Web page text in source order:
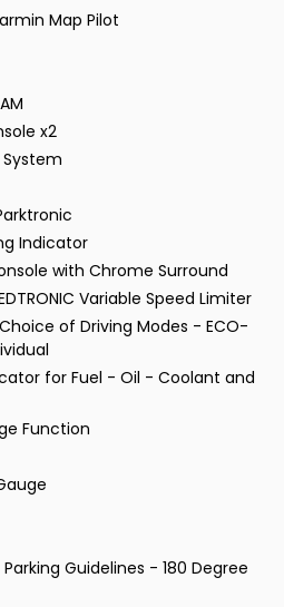
Map Pilot
x2
Indicator
with Chrome Surround
Variable Speed Limiter
of Driving Modes - ECO-
for Fuel - Oil - Coolant and
Function
Guidelines - 180 Degree